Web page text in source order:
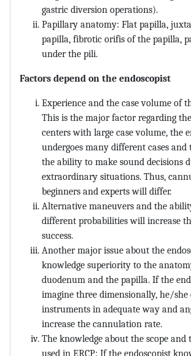
gastric diversion operations).
Papillary anatomy: Flat papilla,
papilla, fibrotic orifis of the papilla,
under the pili.
Factors depend on the endoscopist
Experience and the case volume of
This is the major factor regarding
centers with large case volume, the
undergoes many different cases
the ability to make sound decisions
extraordinary situations. Thus,
beginners and experts will differ.
Alternative maneuvers and the
different probabilities will increase
success.
Another major issue about the
knowledge superiority to the
duodenum and the papilla. If the
imagine three dimensionally, he/she
instruments in adequate way and
increase the cannulation rate.
The knowledge about the scope
used in ERCP: If the endoscopist